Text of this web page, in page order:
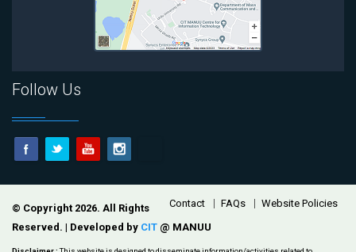
Follow Us
Footer Contact FAQs Website Policies
© Copyright 2026. All Rights
Reserved. | Developed by CIT @ MANUU